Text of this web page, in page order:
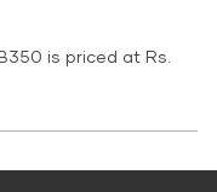
is priced at Rs.